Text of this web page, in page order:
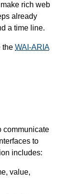
rich web
already
a time line.
the WAI-ARIA
communicate
to
includes:
value,